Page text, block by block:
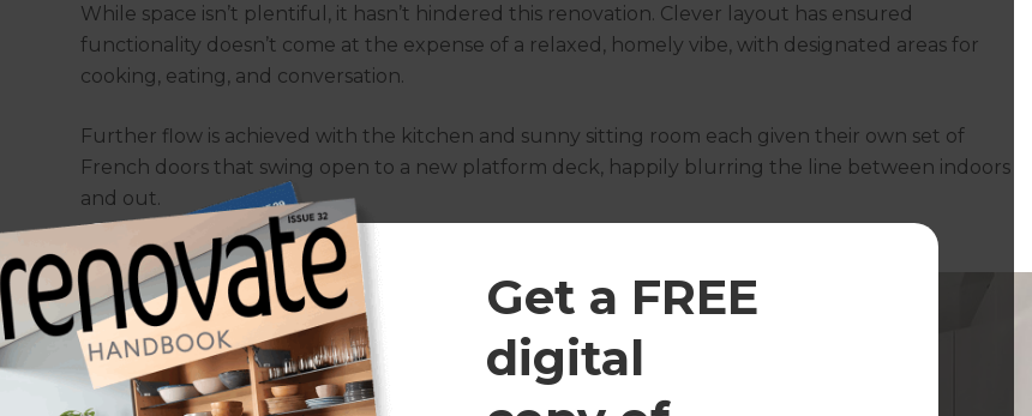
Get a FREE
digital
While space isn’t plentiful, it hasn’t hindered this renovation. Clever layout has ensured
functionality doesn’t come at the expense of a relaxed, homely vibe, with designated areas for
cooking, eating, and conversation.
Further flow is achieved with the kitchen and sunny sitting room each given their own set of
French doors that swing open to a new platform deck, happily blurring the line between indoors
and out.